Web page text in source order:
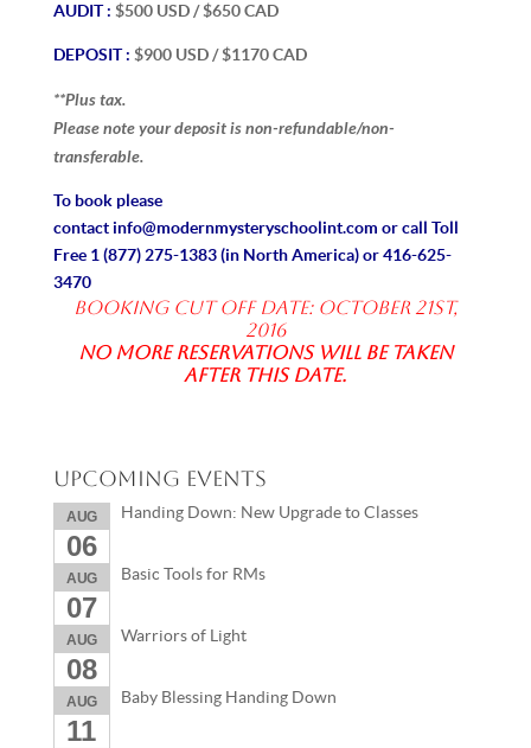
AUDIT : $500 USD / $650 CAD
DEPOSIT : $900 USD / $1170 CAD
**Plus tax.
Please note your deposit is non-refundable/non-
transferable.
To book please
contact info@modernmysteryschoolint.com or call Toll
Free 1 (877) 275-1383(in North America) or416-625-
3470
Booking Cut off date: October 21st,
2016
No more reservations will be taken
after this date.
Upcoming Events
AUG
06
Handing Down: New Upgrade to Classes
AUG
07
Basic Tools for RMs
AUG
08
Warriors of Light
AUG
11
Baby Blessing Handing Down